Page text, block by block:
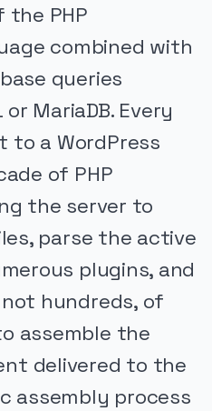
PHP
combined with
queries
MariaDB. Every
to a WordPress
of PHP
the server to
parse the active
plugins, and
hundreds, of
assemble the
delivered to the
assembly process